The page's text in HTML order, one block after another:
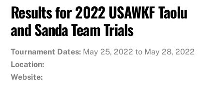
Results for 2022 USAWKF Taolu
and Sanda Team Trials
Tournament Dates: May 25, 2022 to May 28, 2022
Location:
Website: